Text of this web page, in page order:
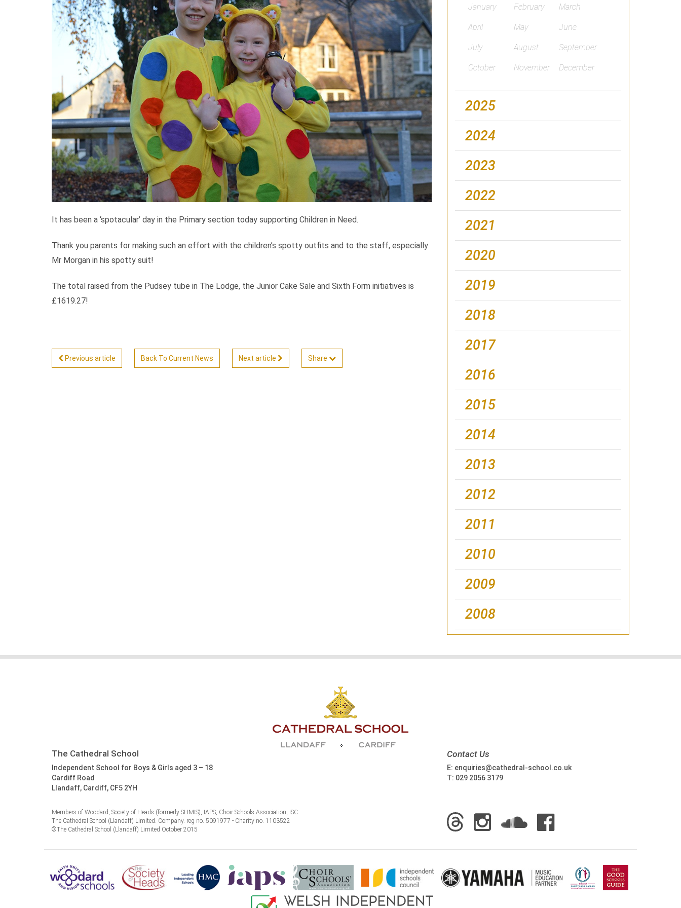
It has been a ‘spotacular’ day in the Primary section today supporting Children in Need.
Thank you parents for making such an effort with the children’s spotty outfits and to the staff, especially
Mr Morgan in his spotty suit!
The total raised from the Pudsey tube in The Lodge, the Junior Cake Sale and Sixth Form initiatives is
£1619.27!
Previous article Back To Current News Next article Share
January February March
April May June
July August September
October November December
2025
2024
2023
2022
2021
2020
2019
2018
2017
2016
2015
2014
2013
2012
2011
2010
2009
2008
The Cathedral School
Independent School for Boys & Girls aged 3 – 18
Cardiff Road
Llandaff, Cardiff, CF5 2YH
Contact Us
E: enquiries@cathedral-school.co.uk
T: 029 2056 3179
Members of Woodard, Society of Heads (formerly SHMIS), IAPS, Choir Schools Association, ISC
The Cathedral School (Llandaff) Limited. Company. reg no. 5091977 - Charity no. 1103522
©The Cathedral School (Llandaff) Limited October 2015